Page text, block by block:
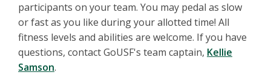
participants on your team. You may pedal as slow
or fast as you like during your allotted time! All
fitness levels and abilities are welcome. If you have
questions, contact GoUSF's team captain, Kellie
Samson.